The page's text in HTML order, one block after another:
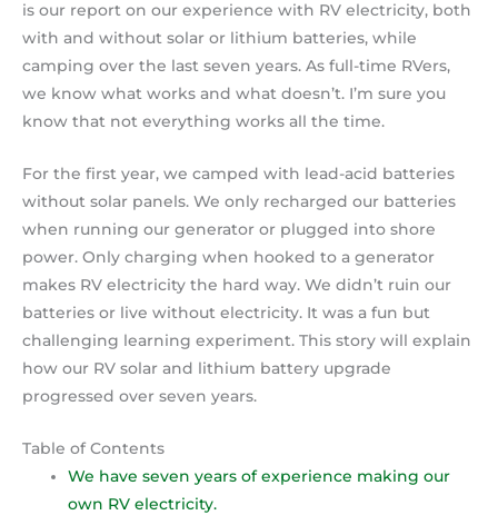
is our report on our experience with RV electricity, both
with and without solar or lithium batteries, while
camping over the last seven years. As full-time RVers,
we know what works and what doesn’t. I’m sure you
know that not everything works all the time.
For the first year, we camped with lead-acid batteries
without solar panels. We only recharged our batteries
when running our generator or plugged into shore
power. Only charging when hooked to a generator
makes RV electricity the hard way. We didn’t ruin our
batteries or live without electricity. It was a fun but
challenging learning experiment. This story will explain
how our RV solar and lithium battery upgrade
progressed over seven years.
Table of Contents
We have seven years of experience making our
own RV electricity.